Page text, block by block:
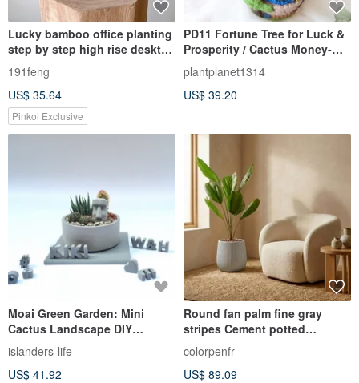
Lucky bamboo office planting
step by step high rise desktop
planting good planting to
purify the air
191feng
US$ 35.64
Pinkoi Exclusive
PD11 Fortune Tree for Luck &
Prosperity / Cactus Money-
Attracting Plant
plantplanet1314
US$ 39.20
Moai Green Garden: Mini
Cactus Landscape DIY
(Customizable Letters
Available for Purchase)
islanders-life
US$ 41.92
Round fan palm fine gray
stripes Cement potted
opening potted plants
recommended
colorpenfr
US$ 89.09